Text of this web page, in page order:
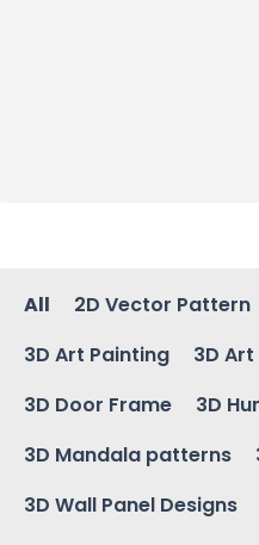
All 2D Vector Pattern
3D Art Painting
3D
3D Door Frame
3D
3D Mandala patterns
3D Wall Panel Designs